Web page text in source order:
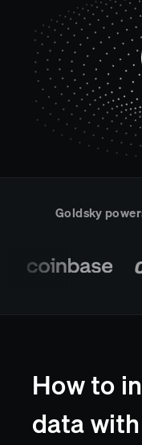
TRADING
Tokenized
Securities
Prediction
Compose
eRPC
Streamling
Goldsky
How to
data